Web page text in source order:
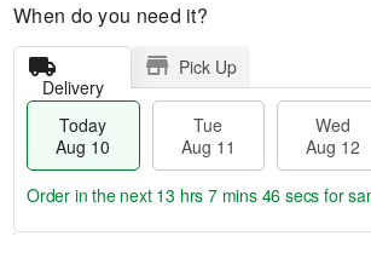
When do you need it?
Delivery
Pick Up
Today
Aug 10
Tue
Aug 11
Wed
Aug 12
Order in the next 13 hrs 7 mins 45 secs for